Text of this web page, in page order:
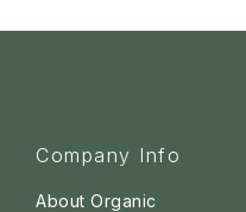
Company Info
About Organic